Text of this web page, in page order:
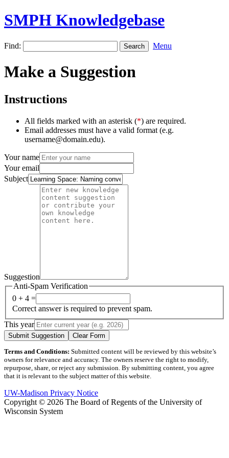
SMPH Knowledgebase
Find: Menu
Make a Suggestion
Instructions
All fields marked with an asterisk (*) are required.
Email addresses must have a valid format (e.g.
username@domain.edu).
Your name
Your email
Subject
Suggestion
Anti-Spam Verification
0 + 4 =
Correct answer is required to prevent spam.
This year
Submit Suggestion Clear Form
Terms and Conditions: Submitted content will be reviewed by this website’s
owners for relevance and accuracy. The owners reserve the right to modify,
repurpose, share, or reject any submission. By submitting content, you agree
that it is relevant to the subject matter of this website.
UW-Madison Privacy Notice
Copyright © 2026 The Board of Regents of the University of
Wisconsin System